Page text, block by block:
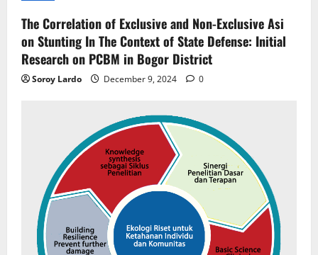
The Correlation of Exclusive and Non-Exclusive Asi
on Stunting In The Context of State Defense: Initial
Research on PCBM in Bogor District
Soroy Lardo December 9, 2024 0